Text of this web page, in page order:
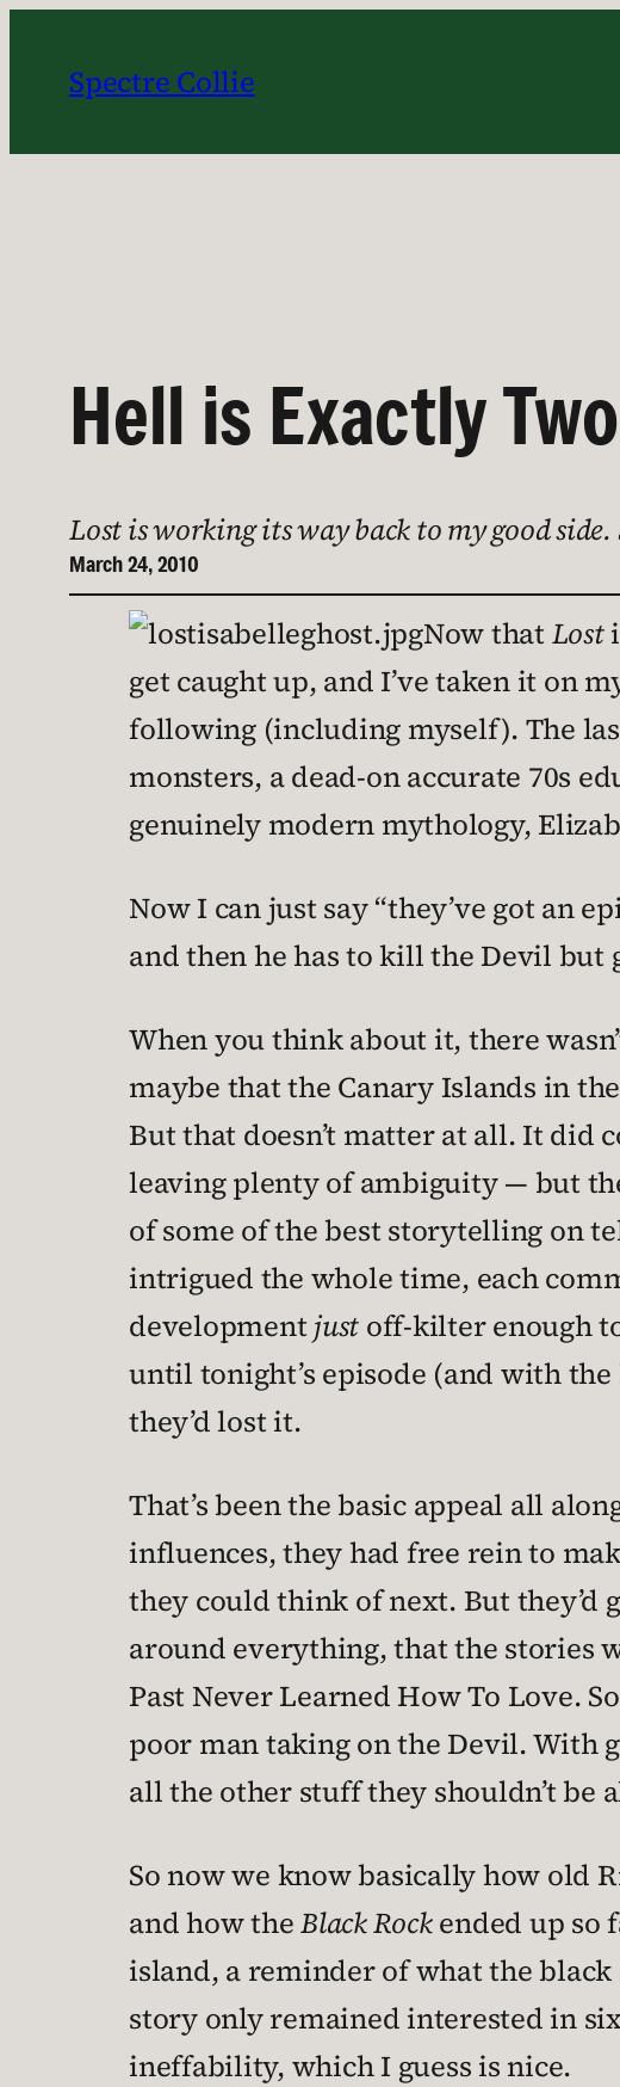
content
Spectre Collie
Hell is Exactly
Lost is working its way back to my good side.
March 24, 2010
Now that Lost
get caught up, and I’ve taken it on
following (including myself). The
monsters, a dead-on accurate 70s
genuinely modern mythology,
Now I can just say “they’ve got an
and then he has to kill the Devil but
When you think about it, there
maybe that the Canary Islands in
But that doesn’t matter at all. It
leaving plenty of ambiguity — but
of some of the best storytelling on
intrigued the whole time, each
development just off-kilter enough
until tonight’s episode (and with
they’d lost it.
That’s been the basic appeal all
influences, they had free rein to
they could think of next. But
around everything, that the stories
Past Never Learned How To Love.
poor man taking on the Devil. With
all the other stuff they shouldn’t be
So now we know basically how old
and how theBlack Rockended up so
island, a reminder of what the
story only remained interested in
ineffability, which I guess is nice.